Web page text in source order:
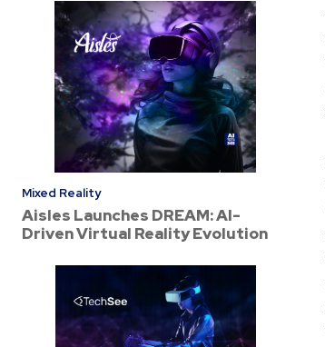
Mixed Reality
Aisles Launches DREAM: AI-
Driven Virtual Reality Evolution